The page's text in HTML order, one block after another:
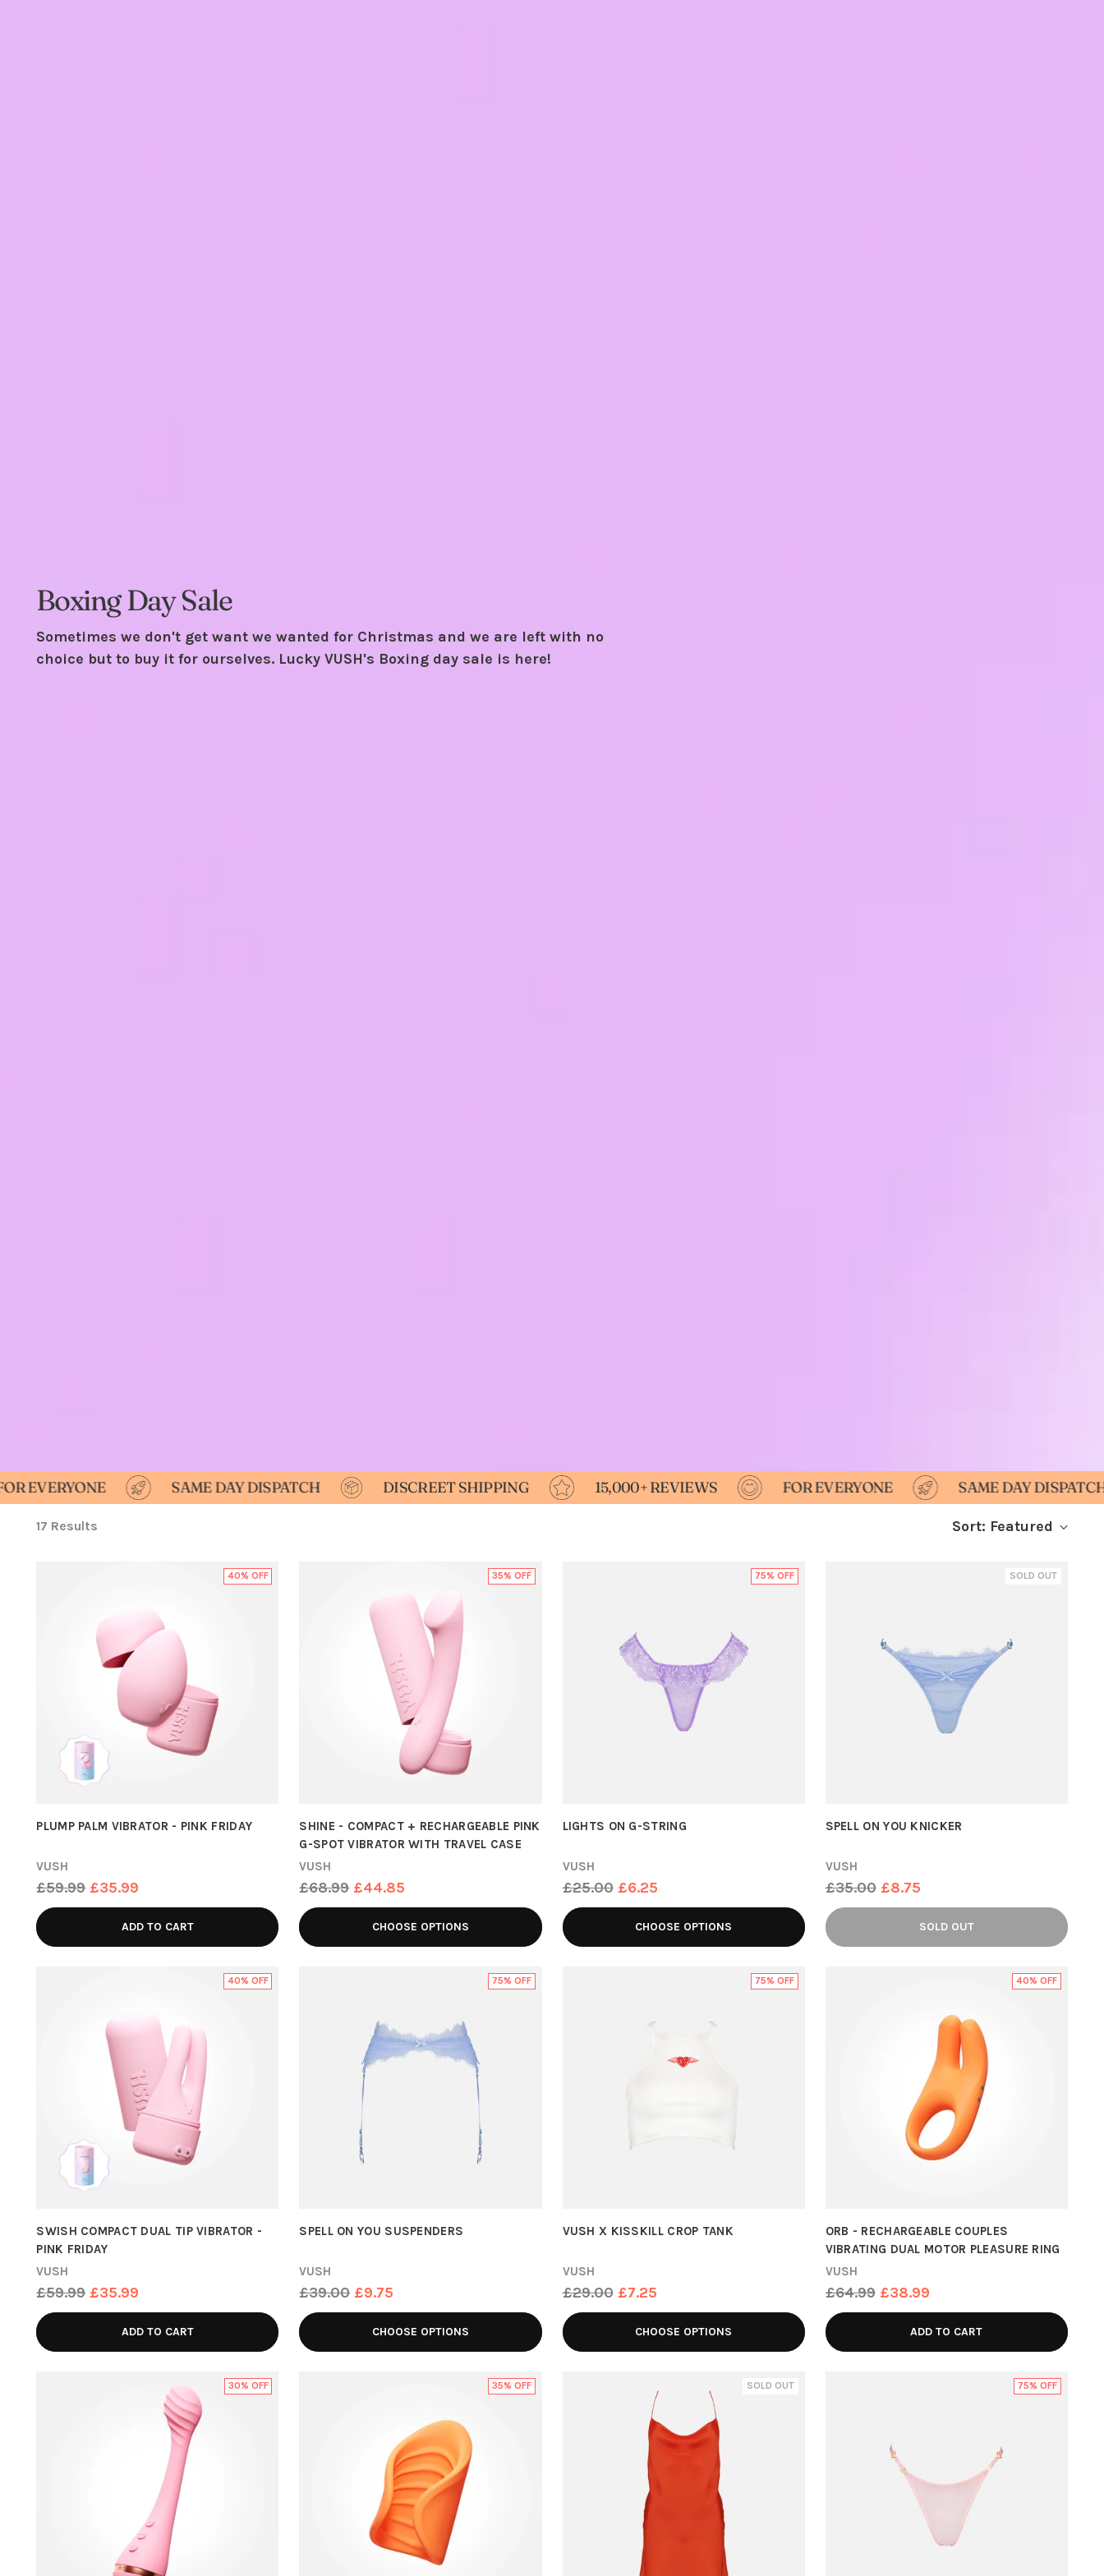
Boxing Day Sale
Sometimes we don't get want we wanted for Christmas and we are left with no
choice but to buy it for ourselves. Lucky VUSH's Boxing day sale is here!
SAME DAY DISPATCH DISCREET SHIPPING 15,000+ REVIEWS FOR EVERYONE SAME DAY DISPATCH
17 Results Sort: Featured
40% OFF
PLUMP PALM VIBRATOR - PINK FRIDAY
VUSH
Regular
price
£59.99 £35.99
ADD TO CART
35% OFF
SHINE - COMPACT + RECHARGEABLE PINK
G-SPOT VIBRATOR WITH TRAVEL CASE
VUSH
Regular
price
£68.99 £44.85
CHOOSE OPTIONS
75% OFF
LIGHTS ON G-STRING
VUSH
Regular
price
£25.00 £6.25
CHOOSE OPTIONS
SOLD OUT
SPELL ON YOU KNICKER
VUSH
Regular
price
£35.00 £8.75
SOLD OUT
40% OFF
SWISH COMPACT DUAL TIP VIBRATOR -
PINK FRIDAY
VUSH
Regular
price
£59.99 £35.99
ADD TO CART
75% OFF
SPELL ON YOU SUSPENDERS
VUSH
Regular
price
£39.00 £9.75
CHOOSE OPTIONS
75% OFF
VUSH X KISSKILL CROP TANK
VUSH
Regular
price
£29.00 £7.25
CHOOSE OPTIONS
40% OFF
ORB - RECHARGEABLE COUPLES
VIBRATING DUAL MOTOR PLEASURE RING
VUSH
Regular
price
£64.99 £38.99
ADD TO CART
30% OFF 35% OFF SOLD OUT 75% OFF